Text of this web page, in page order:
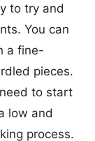
to try and
You can
a fine-
pieces.
to start
low and
process.